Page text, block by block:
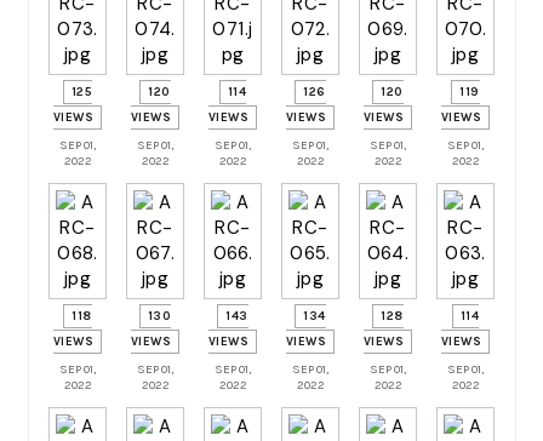
125
VIEWS
SEP 01,
2022
120
VIEWS
SEP 01,
2022
114
VIEWS
SEP 01,
2022
126
VIEWS
SEP 01,
2022
120
VIEWS
SEP 01,
2022
119
VIEWS
SEP 01,
2022
118
VIEWS
SEP 01,
2022
130
VIEWS
SEP 01,
2022
143
VIEWS
SEP 01,
2022
134
VIEWS
SEP 01,
2022
128
VIEWS
SEP 01,
2022
114
VIEWS
SEP 01,
2022